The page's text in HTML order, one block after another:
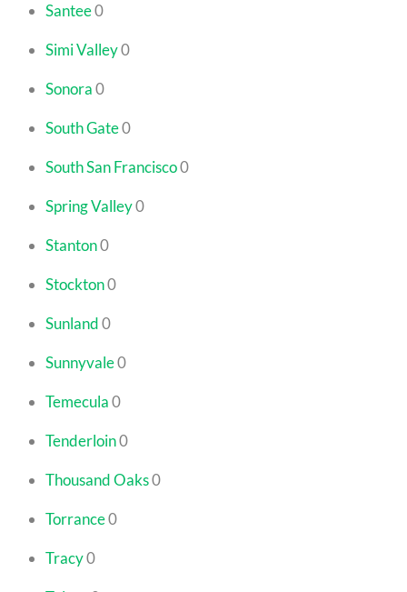
Santee0
Simi Valley0
Sonora0
South Gate0
South San Francisco0
Spring Valley0
Stanton0
Stockton0
Sunland0
Sunnyvale0
Temecula0
Tenderloin0
Thousand Oaks0
Torrance0
Tracy0